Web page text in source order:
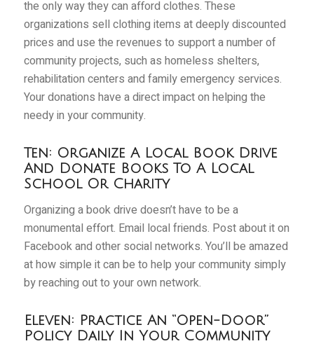
the only way they can afford clothes. These
organizations sell clothing items at deeply discounted
prices and use the revenues to support a number of
community projects, such as homeless shelters,
rehabilitation centers and family emergency services.
Your donations have a direct impact on helping the
needy in your community.
Ten: Organize A Local Book Drive
And Donate Books To A Local
School Or Charity
Organizing a book drive doesn’t have to be a
monumental effort. Email local friends. Post about it on
Facebook and other social networks. You’ll be amazed
at how simple it can be to help your community simply
by reaching out to your own network.
Eleven: Practice An “Open-Door”
Policy Daily In Your Community